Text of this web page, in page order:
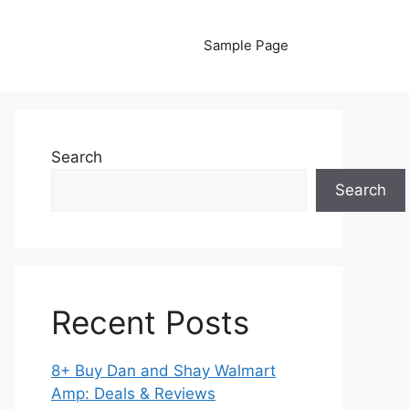
Sample Page
Search
Search
Recent Posts
8+ Buy Dan and Shay Walmart
Amp: Deals & Reviews